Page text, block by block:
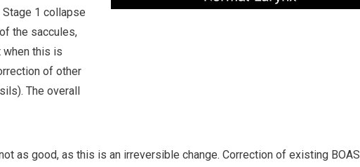
Stage 1 collapse
the saccules,
when this is
of other
The overall
as good, as this is an irreversible change. Correction of existing BOAS